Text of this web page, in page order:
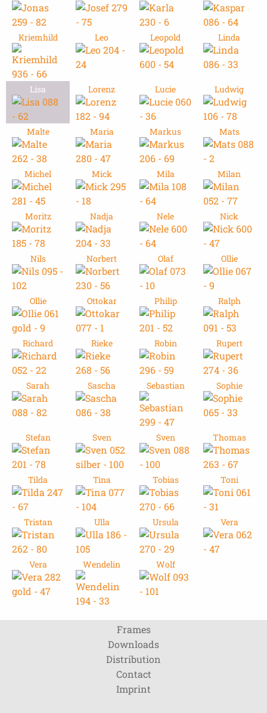
Kriemhild Leo Leopold Linda
Lisa Lorenz Lucie Ludwig
Malte Maria Markus Mats
Michel Mick Mila Milan
Moritz Nadja Nele Nick
Nils Norbert Olaf Ollie
Ollie Ottokar Philip Ralph
Richard Rieke Robin Rupert
Sarah Sascha Sebastian Sophie
Stefan Sven Sven Thomas
Tilda Tina Tobias Toni
Tristan Ulla Ursula Vera
Vera Wendelin Wolf
Frames
Downloads
Distribution
Contact
Imprint